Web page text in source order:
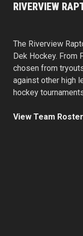
RIVERVIEW
The Riverview
Dek Hockey. From
chosen from
against other high
hockey
View Team